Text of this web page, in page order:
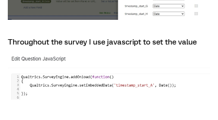
Throughout the survey I use javascript to set the value